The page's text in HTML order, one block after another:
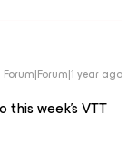
Forum|Forum|1 year ago
week’s VTT